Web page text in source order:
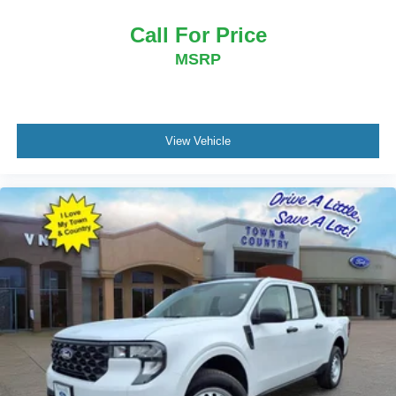
Black Trailer Tow Power Mirrors
Body Color Door Handles
Exterior Mirrors w/Heating Element
Exterior Mirrors w/Supplemental Signals
Heated door mirrors
Pick-Up Box Lighting
Power door mirrors
Power-Folding Mirrors
RAM Tow Assist Kit
Rear step bumper
Rear Wheelhouse Liners
Trailer Tow Mirrors
Twill Film Appliques
Call For Price
MSRP
View Vehicle